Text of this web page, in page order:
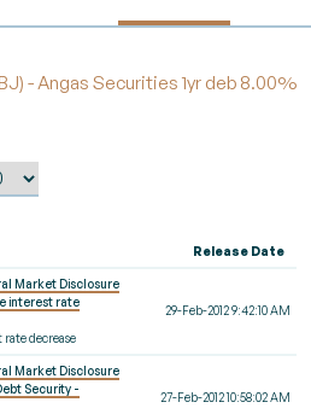
- Angas Securities 1yr deb 8.00%
Release Date
Market Disclosure
interest rate
decrease
29-Feb-2012 9:42:10 AM
Market Disclosure
Security -
27-Feb-2012 10:58:02 AM